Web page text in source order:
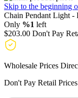
Skip to the beginning
Chain Pendant Light -
Only %1 left
$203.00 Don't Pay
Wholesale Prices
Don't Pay Retail